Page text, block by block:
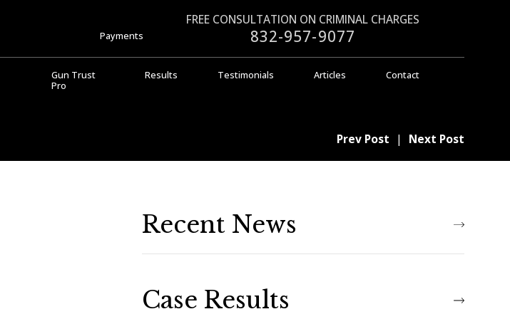
Payments
FREE CONSULTATION ON CRIMINAL CHARGES
832-957-9077
Gun Trust
Pro
Results Testimonials Articles Contact
Prev Post | Next Post
Recent News
Case Results